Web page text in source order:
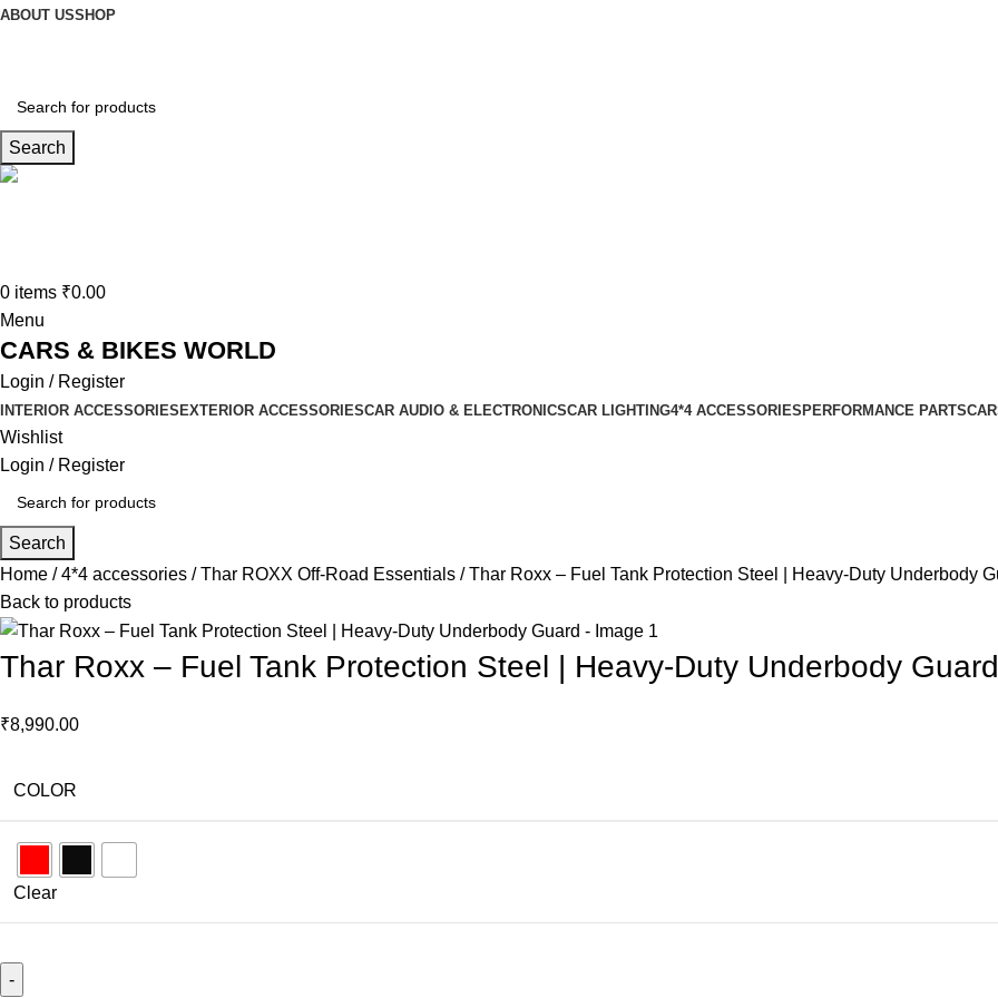
ABOUT USSHOP
Search
0 items ₹0.00
Menu
CARS & BIKES WORLD
Login / Register
INTERIOR ACCESSORIES EXTERIOR ACCESSORIESCAR AUDIO & ELECTRONICSCAR LIGHTING4*4 ACCESSORIES PERFORMANCE PARTS
Wishlist
Login / Register
Search
Home
4*4 accessories Thar ROXX Off-Road Essentials
Thar Roxx – Fuel Tank Protection Steel | Heavy-Duty Underbody
Back to products
Thar Roxx – Fuel Tank Protection Steel | Heavy-Duty Underbody Guard
₹8,990.00
COLOR
Clear